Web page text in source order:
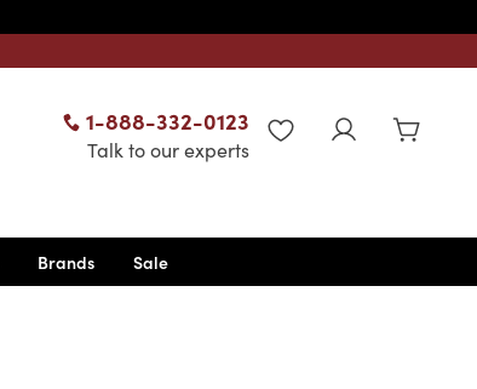
1-888-332-0123
Talk to our experts
WISHLIST
Brands Sale